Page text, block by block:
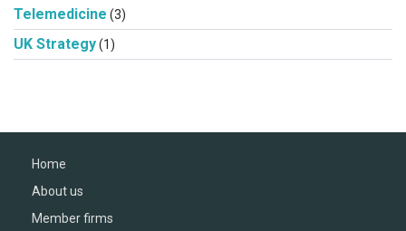
Telemedicine (3)
UK Strategy(1)
Home
About us
Member firms